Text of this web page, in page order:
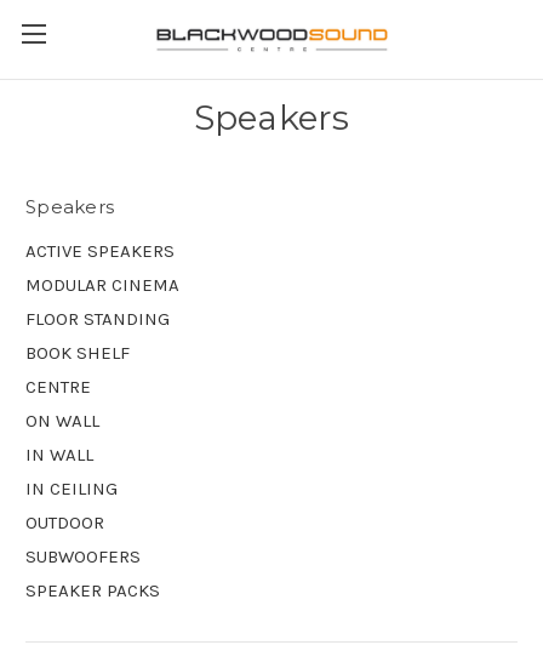
Speakers
Speakers
ACTIVE SPEAKERS
MODULAR CINEMA
FLOOR STANDING
BOOK SHELF
CENTRE
ON WALL
IN WALL
IN CEILING
OUTDOOR
SUBWOOFERS
SPEAKER PACKS